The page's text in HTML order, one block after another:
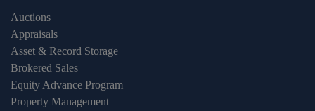
Auctions
Appraisals
Asset & Record Storage
Brokered Sales
Equity Advance Program
Property Management